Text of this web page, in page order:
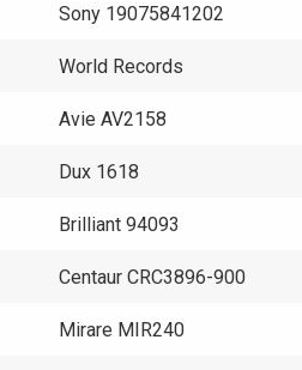
Sony 19075841202
World Records
Avie AV2158
Dux 1618
Brilliant 94093
Centaur CRC3896-900
Mirare MIR240